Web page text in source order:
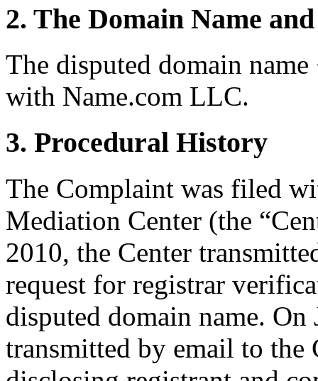
2. The Domain Name
The disputed domain
with Name.com LLC.
3. Procedural History
The Complaint was filed
Mediation Center (the
2010, the Center
request for registrar
disputed domain name.
transmitted by email to the